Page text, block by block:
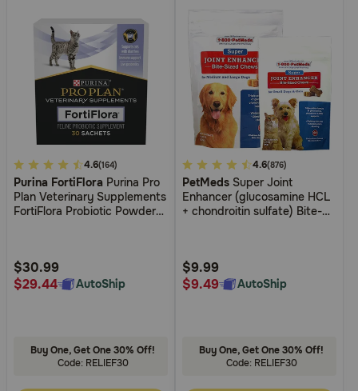
4.5
out
of
Rating
4.6(164)
Purina FortiFlora Purina Pro
Plan Veterinary Supplements
FortiFlora Probiotic Powder
$30.99
$29.44
AutoShip
Buy One, Get One 30% Off!
Code: RELIEF30
4.2
out
of
Rating
4.6(876)
PetMeds Super Joint
Enhancer (glucosamine HCL
+ chondroitin sulfate) Bite-
$9.99
$9.49
AutoShip
Buy One, Get One 30% Off!
Code: RELIEF30